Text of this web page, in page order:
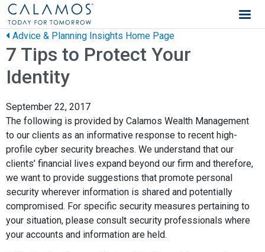
Calamos Wealth Management
Advice & Planning Insights Home Page
7 Tips to Protect Your
Identity
September 22, 2017
The following is provided by Calamos Wealth Management
to our clients as an informative response to recent high-
profile cyber security breaches. We understand that our
clients’ financial lives expand beyond our firm and therefore,
we want to provide suggestions that promote personal
security wherever information is shared and potentially
compromised. For specific security measures pertaining to
your situation, please consult security professionals where
your accounts and information are held.